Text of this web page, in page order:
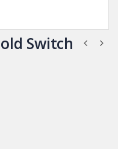
Switch